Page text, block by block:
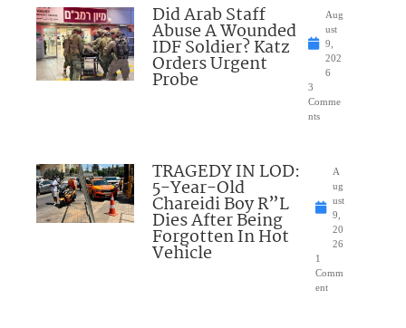
Did Arab Staff
Abuse A Wounded
IDF Soldier? Katz
Orders Urgent
Probe
Aug
ust
9,
202
6
3
Comme
nts
TRAGEDY IN LOD:
5-Year-Old
Chareidi Boy R”L
Dies After Being
Forgotten In Hot
Vehicle
A
ug
ust
9,
20
26
1
Comm
ent